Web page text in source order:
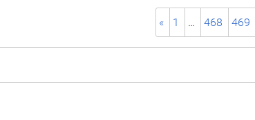
« 1 … 468 469